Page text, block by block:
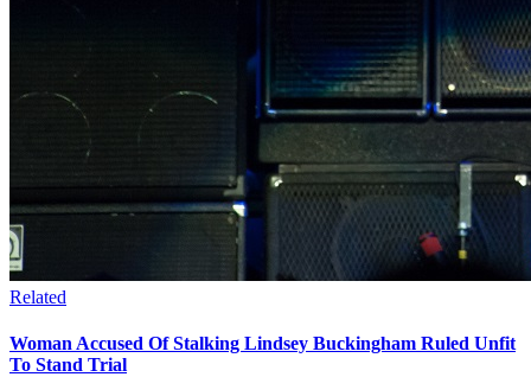
Related
Woman Accused Of Stalking Lindsey Buckingham Ruled Unfit
To Stand Trial